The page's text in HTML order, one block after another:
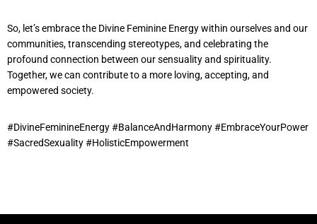
So, let’s embrace the Divine Feminine Energy within ourselves and our
communities, transcending stereotypes, and celebrating the
profound connection between our sensuality and spirituality.
Together, we can contribute to a more loving, accepting, and
empowered society.
#DivineFeminineEnergy #BalanceAndHarmony #EmbraceYourPower
#SacredSexuality #HolisticEmpowerment